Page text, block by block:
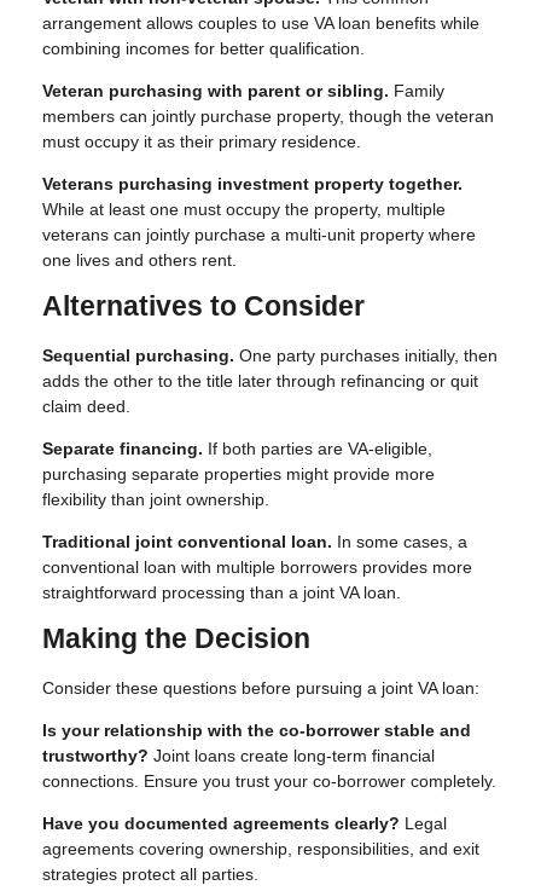
arrangement allows couples to use VA loan benefits while
combining incomes for better qualification.
Veteran purchasing with parent or sibling. Family
members can jointly purchase property, though the veteran
must occupy it as their primary residence.
Veterans purchasing investment property together.
While at least one must occupy the property, multiple
veterans can jointly purchase a multi-unit property where
one lives and others rent.
Alternatives to Consider
Sequential purchasing. One party purchases initially, then
adds the other to the title later through refinancing or quit
claim deed.
Separate financing. If both parties are VA-eligible,
purchasing separate properties might provide more
flexibility than joint ownership.
Traditional joint conventional loan. In some cases, a
conventional loan with multiple borrowers provides more
straightforward processing than a joint VA loan.
Making the Decision
Consider these questions before pursuing a joint VA loan:
Is your relationship with the co-borrower stable and
trustworthy? Joint loans create long-term financial
connections. Ensure you trust your co-borrower completely.
Have you documented agreements clearly? Legal
agreements covering ownership, responsibilities, and exit
strategies protect all parties.